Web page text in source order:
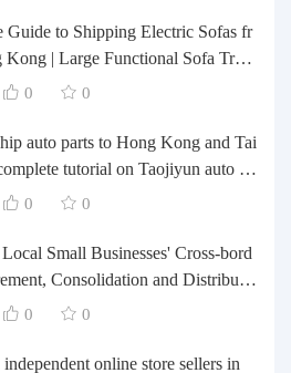
Guide to Shipping Electric Sofas fr
Kong | Large Functional Sofa Tran
Customs Clearance, and Door-t
0 0
auto parts to Hong Kong and Tai
tutorial on Taojiyun auto pa
0 0
Small Businesses' Cross-bord
Consolidation and Distributio
Comprehensive Plan | Smal
Guide
0 0
online store sellers in